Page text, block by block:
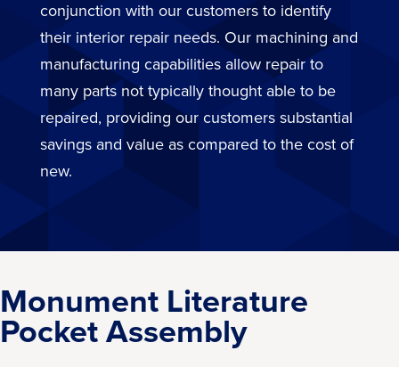
conjunction with our customers to identify
their interior repair needs. Our machining and
manufacturing capabilities allow repair to
many parts not typically thought able to be
repaired, providing our customers substantial
savings and value as compared to the cost of
new.
Monument Literature
Pocket Assembly